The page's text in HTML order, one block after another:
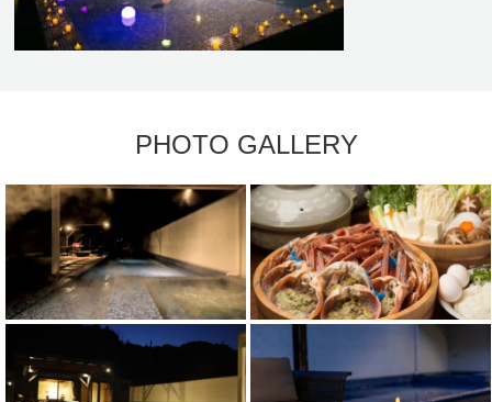
PHOTO GALLERY